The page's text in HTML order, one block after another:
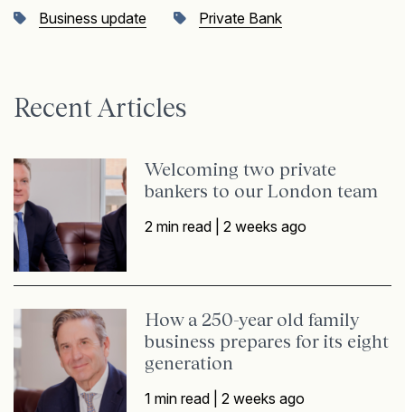
Business update Private Bank
Recent Articles
Welcoming two private
bankers to our London team
2 min read |2 weeks ago
How a 250-year old family
business prepares for its eight
generation
1 min read |2 weeks ago